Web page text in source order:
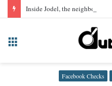
Facebook Checks